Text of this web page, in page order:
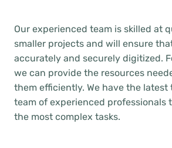
Our experienced team is skilled at
smaller projects and will ensure
accurately and securely digitized.
we can provide the resources
them efficiently. We have the latest
team of experienced professionals
the most complex tasks.